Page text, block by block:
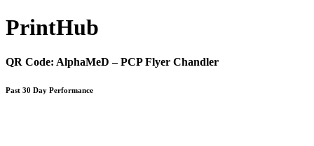
PrintHub
QR Code: AlphaMeD – PCP Flyer Chandler
Past 30 Day Performance